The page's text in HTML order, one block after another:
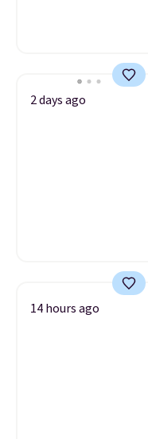
2 days ago
14 hours ago